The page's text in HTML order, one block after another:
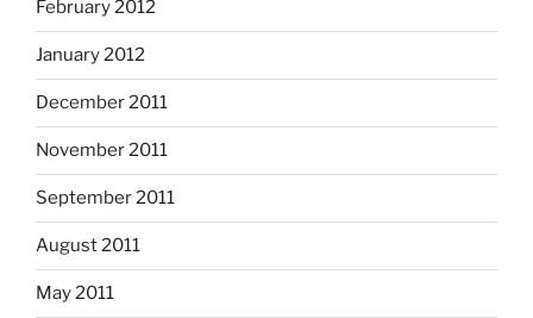
February 2012
January 2012
December 2011
November 2011
September 2011
August 2011
May 2011